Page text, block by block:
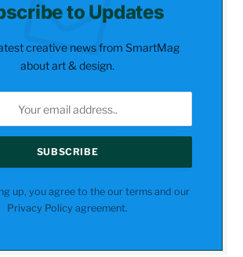
to Updates
creative news from SmartMag
about art & design.
up, you agree to the our terms and our
Privacy Policy agreement.